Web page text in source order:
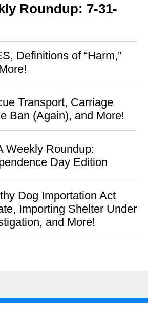
Roundup: 7-31-
Definitions of “Harm,”
Transport, Carriage
Ban (Again), and More!
Weekly Roundup:
Day Edition
Dog Importation Act
Importing Shelter Under
and More!